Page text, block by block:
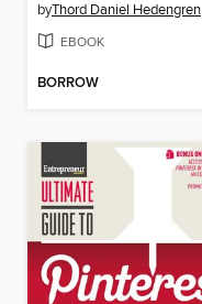
byThord Daniel Hedengren
EBOOK
BORROW